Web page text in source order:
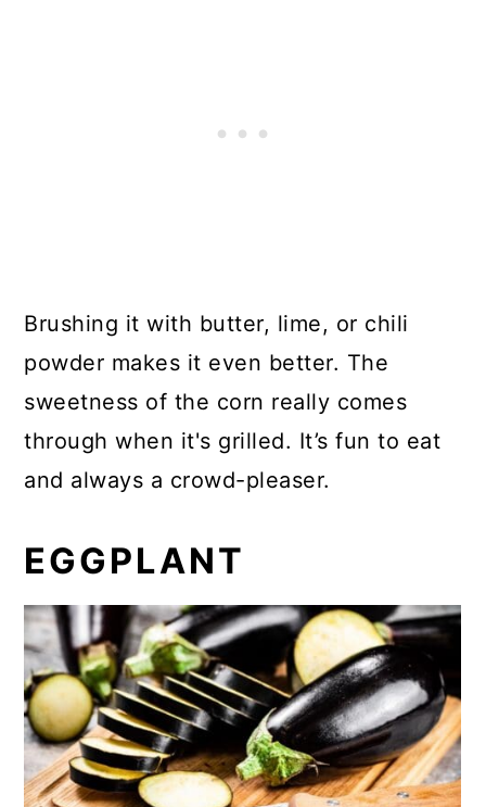
Brushing it with butter, lime, or chili
powder makes it even better. The
sweetness of the corn really comes
through when it's grilled. It’s fun to eat
and always a crowd-pleaser.
EGGPLANT